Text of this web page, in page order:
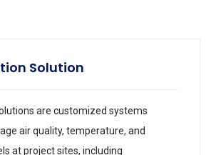
Solution
are customized systems
air quality, temperature, and
at project sites, including